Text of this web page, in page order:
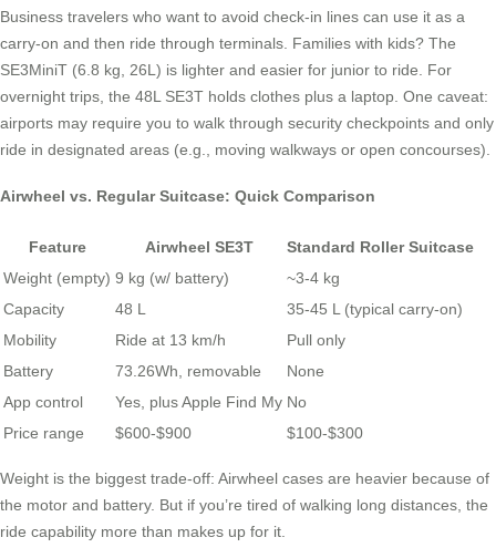
Business travelers who want to avoid check-in lines can use it as a
carry-on and then ride through terminals. Families with kids? The
SE3MiniT (6.8 kg, 26L) is lighter and easier for junior to ride. For
overnight trips, the 48L SE3T holds clothes plus a laptop. One caveat:
airports may require you to walk through security checkpoints and only
ride in designated areas (e.g., moving walkways or open concourses).
Airwheel vs. Regular Suitcase: Quick Comparison
Feature Airwheel SE3T
Standard Roller Suitcase
Weight (empty) 9 kg (w/ battery)
~3-4 kg
Capacity
48 L
35-45 L (typical carry-on)
Mobility
Ride at 13 km/h
Pull only
Battery
73.26Wh, removable
None
App control
Yes, plus Apple Find My No
Price range
$600-$900 $100-$300
Weight is the biggest trade-off: Airwheel cases are heavier because of
the motor and battery. But if you’re tired of walking long distances, the
ride capability more than makes up for it.